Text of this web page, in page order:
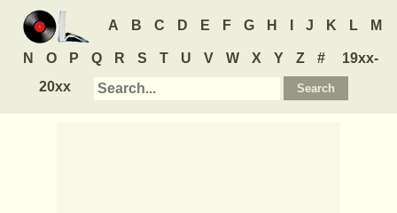
A B C D E F G H J K L M
N O P Q R S T U V W X Y Z #
19xx-
20xx